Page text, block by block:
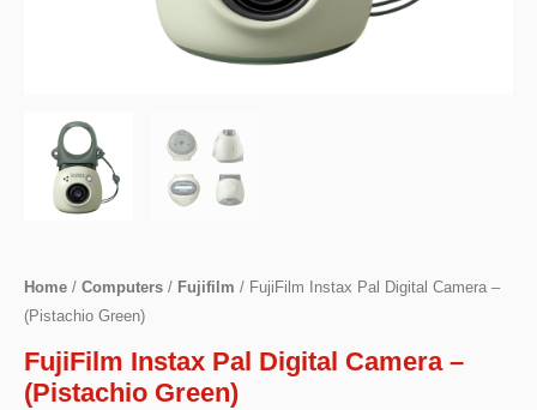
Home / Computers / Fujifilm / FujiFilm Instax Pal Digital Camera –
(Pistachio Green)
FujiFilm Instax Pal Digital Camera –
(Pistachio Green)